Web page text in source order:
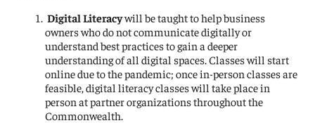
Digital Literacywill be taught to help business
owners who do not communicate digitally or
understand best practices to gain a deeper
understanding of all digital spaces. Classes will start
online due to the pandemic; once in-person classes are
feasible, digital literacy classes will take place in
person at partner organizations throughout the
Commonwealth.